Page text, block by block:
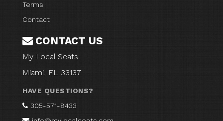
Terms
Contact
CONTACT US
My Local Seats
Miami, FL 33137
HAVE QUESTIONS?
305-571-8433